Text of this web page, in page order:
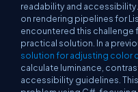
readability and
on rendering pipelines for
encountered this challenge
practical solution. In a
solution for adjusting color
calculate luminance,
accessibility guidelines.